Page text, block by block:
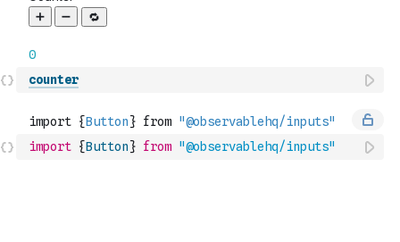
counter
import {Button} from "@observablehq/inputs"